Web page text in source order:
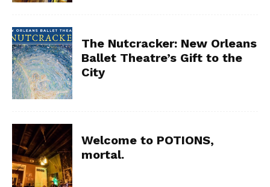
The Nutcracker: New Orleans
Ballet Theatre’s Gift to the
City
Welcome to POTIONS,
mortal.